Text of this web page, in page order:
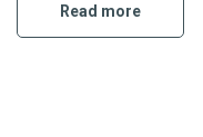
Read more